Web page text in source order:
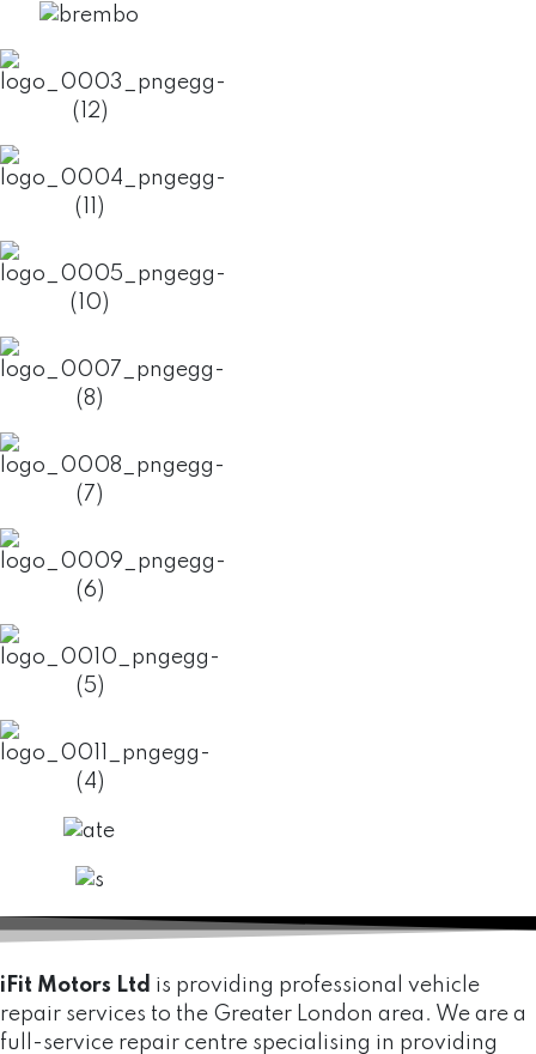
iFit Motors Ltd is providing professional vehicle
repair services to the Greater London area. We are a
full-service repair centre specialising in providing